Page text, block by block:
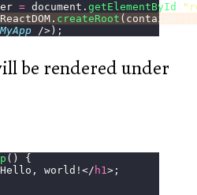
= document. getElementById "
ReactDOM. createRoot (container);
MyApp />);
be rendered under
() {
world!</ h1>;